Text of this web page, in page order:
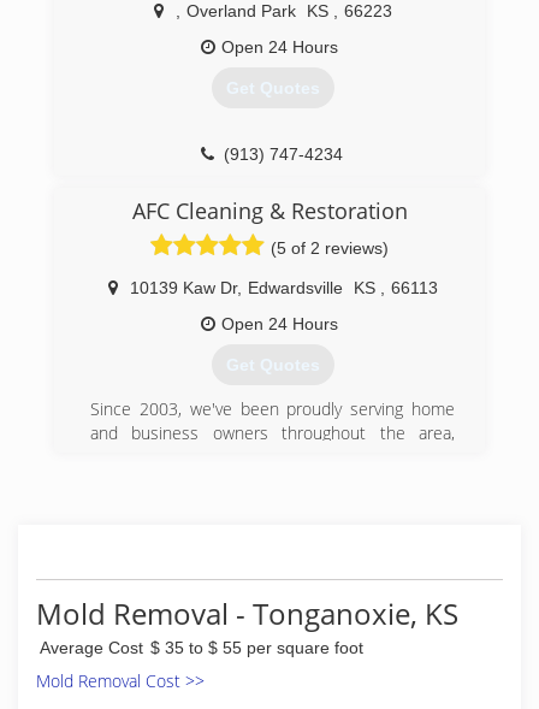
Overland Park KS
66223
Open 24 Hours
Get Quotes
(913) 747-4234
AFC Cleaning & Restoration
(5 of 2 reviews)
10139 Kaw Dr, Edwardsville KS
66113
Open 24 Hours
Get Quotes
Since 2003, we've been proudly serving home
and business owners throughout the area,
damaged items. That's why our team of fully
trained and certified experts is available 7 days a
week, 24 hours a day, to promptly and efficiently
handle any emergency that comes your way.
Whether you're looking for a restoration service
Mold Removal - Tonganoxie, KS
Average Cost $ 35 to $ 55 per square foot
Mold Removal Cost >>